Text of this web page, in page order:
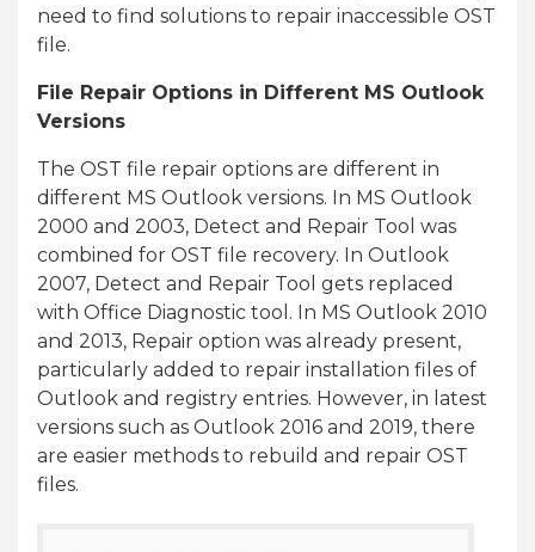
need to find solutions to repair inaccessible OST
file.
File Repair Options in Different MS Outlook
Versions
The OST file repair options are different in
different MS Outlook versions. In MS Outlook
2000 and 2003, Detect and Repair Tool was
combined for OST file recovery. In Outlook
2007, Detect and Repair Tool gets replaced
with Office Diagnostic tool. In MS Outlook 2010
and 2013, Repair option was already present,
particularly added to repair installation files of
Outlook and registry entries. However, in latest
versions such as Outlook 2016 and 2019, there
are easier methods to rebuild and repair OST
files.